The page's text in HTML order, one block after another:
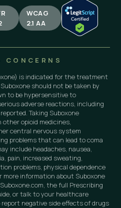
WCAG
2.1 AA
is indicated for the treatment
should not be taken by
to be hypersensitive to
adverse reactions, including
Taking Suboxone
opioid medicines,
central nervous system
problems that can lead to coma
include headaches, nausea,
pain, increased sweating,
problems, physical dependence
more information about Suboxone
the full Prescribing
or talk to your healthcare
report negative side effects of drugs